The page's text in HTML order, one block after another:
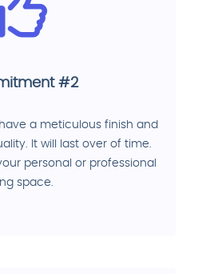
#2
a meticulous finish and
It will last over of time.
personal or professional
space.